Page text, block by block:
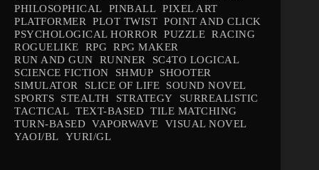
PHILOSOPHICAL
PINBALL PIXEL ART
PLATFORMER
PLOT TWIST POINT AND CLICK
PSYCHOLOGICAL HORROR
PUZZLE RACING
ROGUELIKE
RPG RPG MAKER
RUN AND GUN
RUNNER
SC4TO LOGICAL
SCIENCE FICTION
SHMUP
SHOOTER
SIMULATOR
SLICE OF LIFE
SOUND NOVEL
SPORTS
STEALTH STRATEGY
SURREALISTIC
TACTICAL TEXT-BASED TILE MATCHING
TURN-BASED VAPORWAVE
VISUAL NOVEL
YAOI/BL
YURI/GL